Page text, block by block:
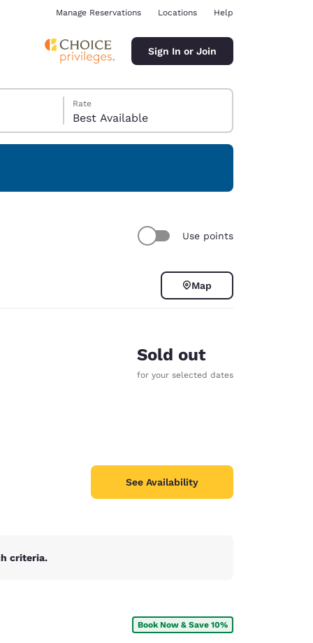
Manage Reservations Locations Help
Sign In or Join
Rate
Best Available
Use points
Map
Sold out
for your selected dates
See Availability
criteria.
Book Now & Save 10%